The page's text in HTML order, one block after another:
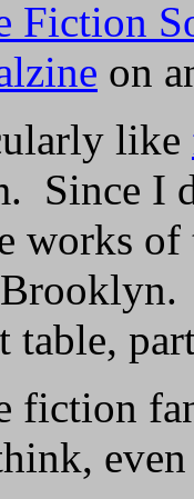
Fiction
on
like
Since I
works of
table,
fiction